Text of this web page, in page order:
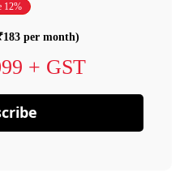
12%
per month)
+ GST